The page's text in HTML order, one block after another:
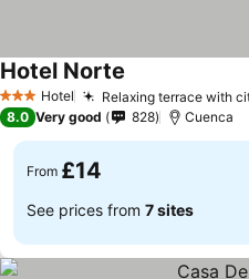
3 StarsHotel Relaxing terrace with
Hotel Norte
8.0 Very good 828 Cuenca
From £14
See prices from 7 sites